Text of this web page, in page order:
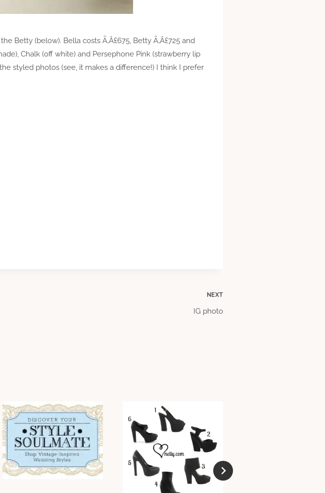
Betty (below). Bella costs Ã‚Â£675, Betty Ã‚Â£725 and
Chalk (off white) and Persephone Pink (strawberry lip
styled photos (see, it makes a difference!) I think I prefer
NEXT
IG photo